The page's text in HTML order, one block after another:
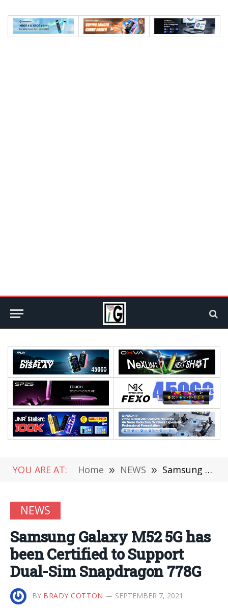
YOU ARE AT: Home » NEWS » Samsung Galaxy M52 5G has been Certified to Support Dual-Sim Snapdragon 778G
NEWS
Samsung Galaxy M52 5G has
been Certified to Support
Dual-Sim Snapdragon 778G
BY BRADY COTTON SEPTEMBER 7, 2021